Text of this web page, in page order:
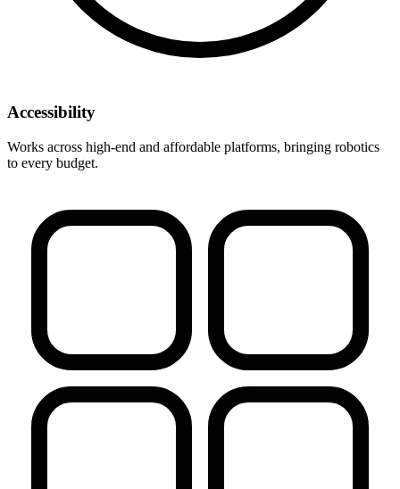
Accessibility
Works across high-end and affordable platforms, bringing robotics
to every budget.